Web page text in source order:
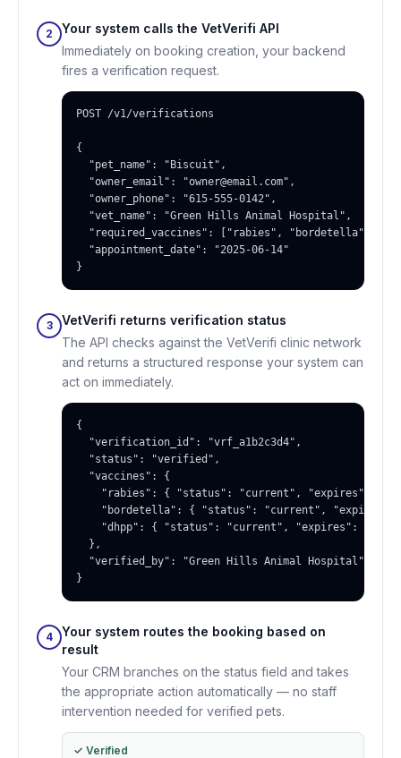
2
Your system calls the VetVerifi API
Immediately on booking creation, your backend
fires a verification request.
POST /v1/verifications
{
  "pet_name": "Biscuit",
  "owner_email": "owner@email.com",
  "owner_phone": "615-555-0142",
  "vet_name": "Green Hills Animal Hospital",
"required_vaccines": ["rabies", "bordetella",
  "appointment_date": "2025-06-14"
}
3
VetVerifi returns verification status
The API checks against the VetVerifi clinic network
and returns a structured response your system can
act on immediately.
{
  "verification_id": "vrf_a1b2c3d4",
  "status": "verified",
  "vaccines": {
"rabies": { "status": "current", "expires":
"bordetella": { "status": "current", "expires":
"dhpp": { "status": "current", "expires":
  },
  "verified_by": "Green Hills Animal Hospital"
}
4
Your system routes the booking based on
result
Your CRM branches on the status field and takes
the appropriate action automatically — no staff
intervention needed for verified pets.
✓ Verified